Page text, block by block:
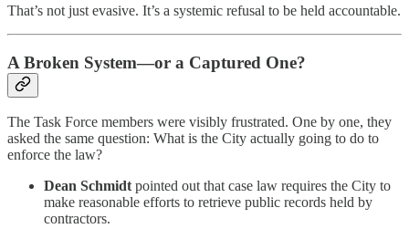
That’s not just evasive. It’s a systemic refusal to be held accountable.
A Broken System—or a Captured One?
The Task Force members were visibly frustrated. One by one, they
asked the same question: What is the City actually going to do to
enforce the law?
Dean Schmidt pointed out that case law requires the City to
make reasonable efforts to retrieve public records held by
contractors.